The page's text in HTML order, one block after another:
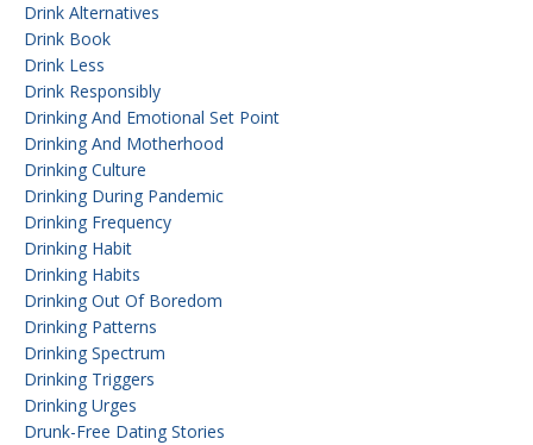
Drink Alternatives
Drink Book
Drink Less
Drink Responsibly
Drinking And Emotional Set Point
Drinking And Motherhood
Drinking Culture
Drinking During Pandemic
Drinking Frequency
Drinking Habit
Drinking Habits
Drinking Out Of Boredom
Drinking Patterns
Drinking Spectrum
Drinking Triggers
Drinking Urges
Drunk-Free Dating Stories